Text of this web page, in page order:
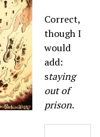
Correct,
though I
would
add:
staying
out of
prison.